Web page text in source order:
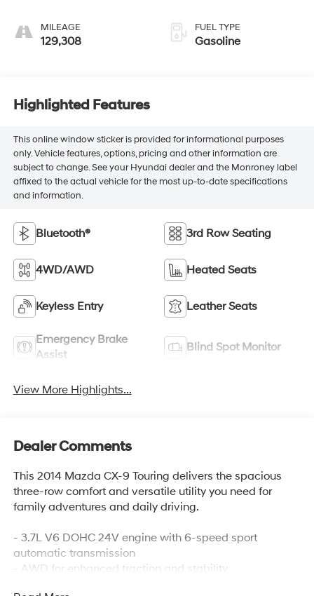
MILEAGE
129,308
FUEL TYPE
Gasoline
Highlighted Features
This online window sticker is provided for informational purposes
only. Vehicle features, options, pricing and other information are
subject to change. See your Hyundai dealer and the Monroney label
affixed to the actual vehicle for the most up-to-date specifications
and information.
Bluetooth® 3rd Row Seating
4WD/AWD Heated Seats
Keyless Entry Leather Seats
Emergency Brake
Assist
Blind Spot Monitor
View More Highlights...
Dealer Comments
This 2014 Mazda CX-9 Touring delivers the spacious
three-row comfort and versatile utility you need for
family adventures and daily driving.
- 3.7L V6 DOHC 24V engine with 6-speed sport
automatic transmission
- AWD for enhanced traction and stability